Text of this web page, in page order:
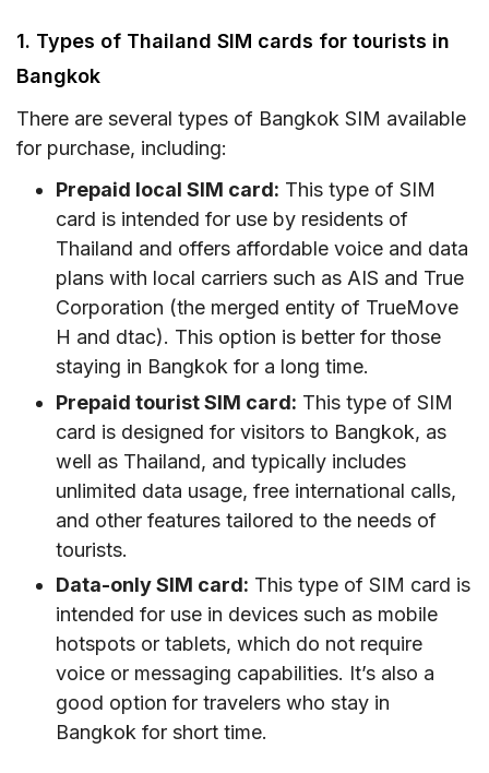
Bangkok
Conclusion
FAQs on Getting SIM Cards in Bangkok
1. Types of Thailand SIM cards for tourists in
Bangkok
There are several types of Bangkok SIM available
for purchase, including:
Prepaid local SIM card: This type of SIM
card is intended for use by residents of
Thailand and offers affordable voice and data
plans with local carriers such as AIS and True
Corporation (the merged entity of TrueMove
H and dtac). This option is better for those
staying in Bangkok for a long time.
Prepaid tourist SIM card: This type of SIM
card is designed for visitors to Bangkok, as
well as Thailand, and typically includes
unlimited data usage, free international calls,
and other features tailored to the needs of
tourists.
Data-only SIM card: This type of SIM card is
intended for use in devices such as mobile
hotspots or tablets, which do not require
voice or messaging capabilities. It’s also a
good option for travelers who stay in
Bangkok for short time.